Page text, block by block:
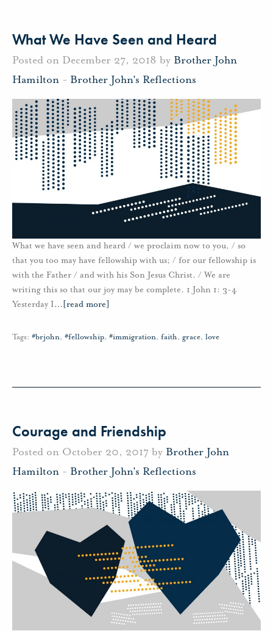
What We Have Seen and Heard
Posted on December 27, 2018 by Brother John
Hamilton - Brother John's Reflections
What we have seen and heard / we proclaim now to you, / so
that you too may have fellowship with us; / for our fellowship is
with the Father / and with his Son Jesus Christ. / We are
writing this so that our joy may be complete. 1 John 1: 3-4
Yesterday I… [read more]
Tags: #brjohn, #fellowship, #immigration, faith, grace, love
Courage and Friendship
Posted on October 20, 2017 by Brother John
Hamilton - Brother John's Reflections